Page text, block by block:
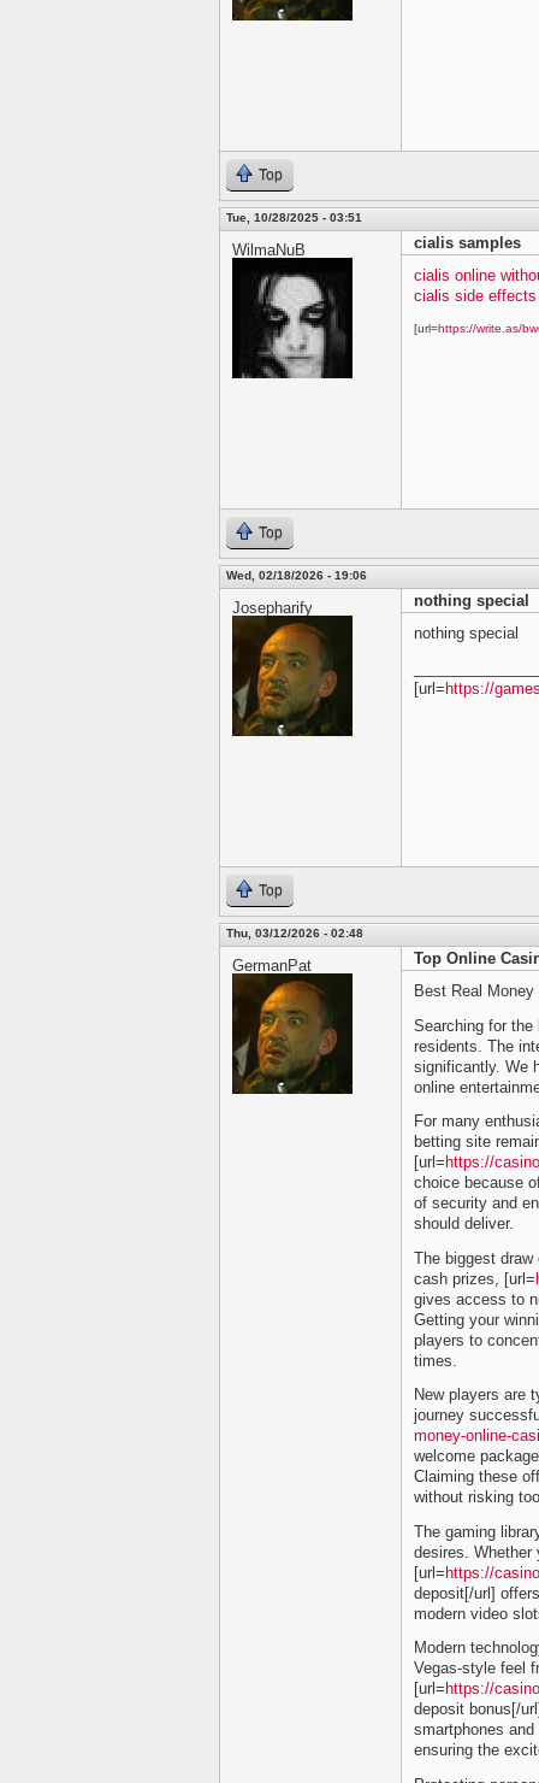
Top
Tue, 10/28/2025 - 03:51
WilmaNuB
cialis samples
cialis online
cialis side effects
[url=https://write.as/
Top
Wed, 02/18/2026 - 19:06
Josepharify
nothing special
nothing special
[url=https://
Top
Thu, 03/12/2026 - 02:48
GermanPat
Top Online
Best Real
Searching for
residents. The
significantly. We
online
For many
betting site
[url= https://
choice because
of security and
should deliver.
The biggest
cash prizes, [url=
gives access to
Getting your
players to
times.
New players are
journey
money-online-
welcome
Claiming these
without risking
The gaming
desires.
[url=https://
deposit[/url]
modern video
Modern
Vegas-style feel
[url= https://
deposit bonus[/
smartphones
ensuring the